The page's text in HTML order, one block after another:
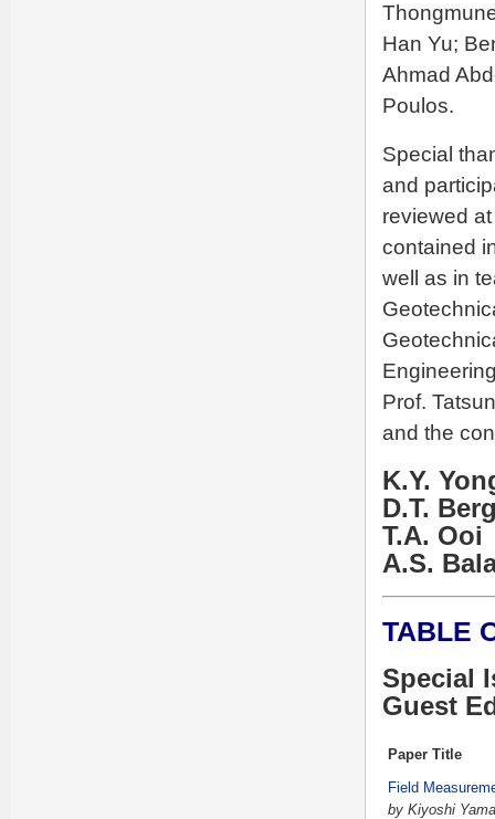
Han Yu;
Ahmad
Poulos.
Special
and
reviewed
contained
well as in
Prof.
and the
K.Y.
D.T.
T.A. Ooi
A.S.
TABLE
Special
Guest
Paper Title
Field
by Kiyoshi